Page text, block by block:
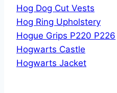
Hog Dog Cut Vests
Hog Ring Upholstery
Hogue Grips P220 P226
Hogwarts Castle
Hogwarts Jacket